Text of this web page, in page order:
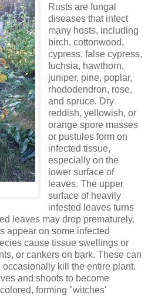
Rusts are fungal
diseases that infect
many hosts, including
birch, cottonwood,
cypress, false cypress,
fuchsia, hawthorn,
juniper, pine, poplar,
rhododendron, rose,
and spruce. Dry
reddish, yellowish, or
orange spore masses
or pustules form on
infected tissue,
especially on the
lower surface of
leaves. The upper
surface of heavily
infested leaves turns
leaves may drop prematurely.
appear on some infected
cause tissue swellings or
or cankers on bark. These can
kill the entire plant.
and shoots to become
forming "witches'